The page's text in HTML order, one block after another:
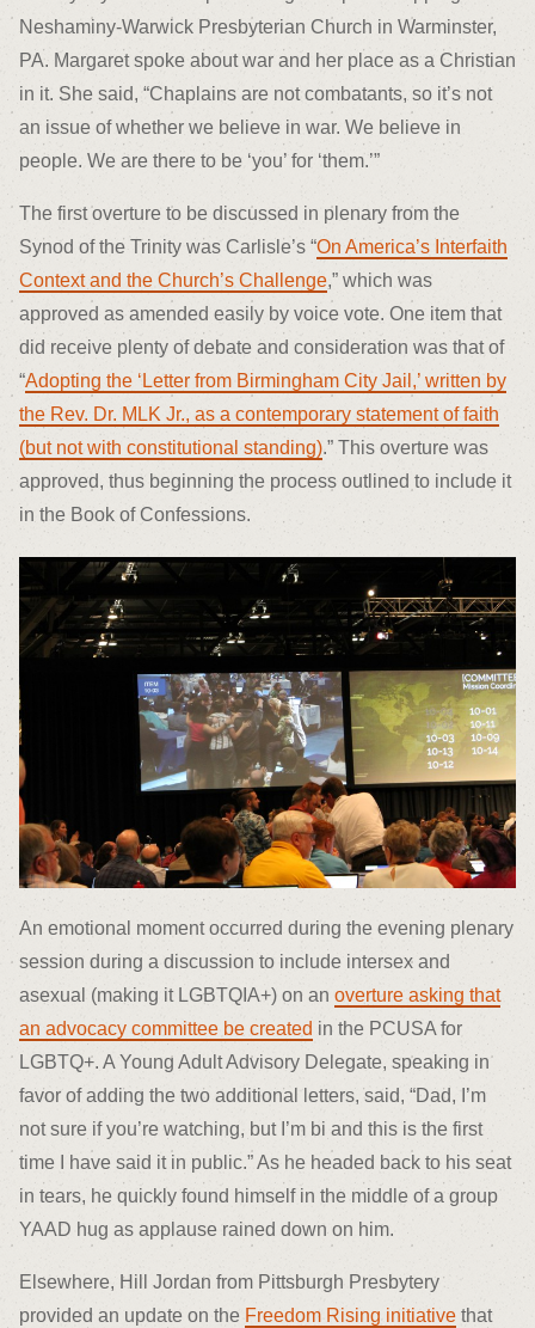
Neshaminy-Warwick Presbyterian Church in Warminster,
PA. Margaret spoke about war and her place as a Christian
in it. She said, “Chaplains are not combatants, so it’s not
an issue of whether we believe in war. We believe in
people. We are there to be ‘you’ for ‘them.’”
The first overture to be discussed in plenary from the
Synod of the Trinity was Carlisle’s “On America’s Interfaith
Context and the Church’s Challenge,” which was
approved as amended easily by voice vote. One item that
did receive plenty of debate and consideration was that of
“Adopting the ‘Letter from Birmingham City Jail,’ written by
the Rev. Dr. MLK Jr., as a contemporary statement of faith
(but not with constitutional standing).” This overture was
approved, thus beginning the process outlined to include it
in the Book of Confessions.
An emotional moment occurred during the evening plenary
session during a discussion to include intersex and
asexual (making it LGBTQIA+) on an overture asking that
an advocacy committee be created in the PCUSA for
LGBTQ+. A Young Adult Advisory Delegate, speaking in
favor of adding the two additional letters, said, “Dad, I’m
not sure if you’re watching, but I’m bi and this is the first
time I have said it in public.” As he headed back to his seat
in tears, he quickly found himself in the middle of a group
YAAD hug as applause rained down on him.
Elsewhere, Hill Jordan from Pittsburgh Presbytery
provided an update on the Freedom Rising initiative that